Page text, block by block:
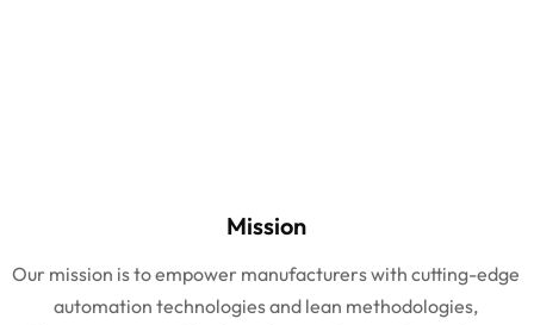
Mission
Our mission is to empower manufacturers with cutting-edge
automation technologies and lean methodologies,